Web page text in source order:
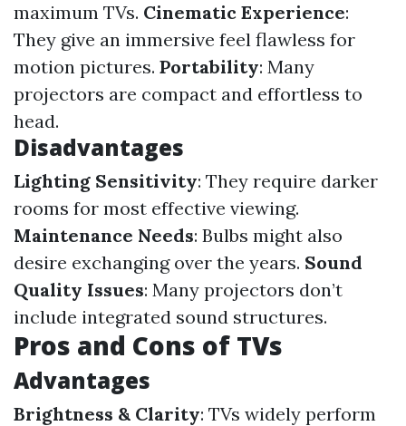
maximum TVs. Cinematic Experience:
They give an immersive feel flawless for
motion pictures. Portability: Many
projectors are compact and effortless to
head.
Disadvantages
Lighting Sensitivity: They require darker
rooms for most effective viewing.
Maintenance Needs: Bulbs might also
desire exchanging over the years. Sound
Quality Issues: Many projectors don’t
include integrated sound structures.
Pros and Cons of TVs
Advantages
Brightness & Clarity: TVs widely perform